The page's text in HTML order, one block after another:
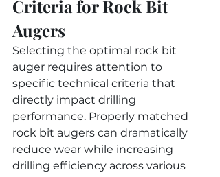
Criteria for Rock Bit
Augers
Selecting the optimal rock bit
auger requires attention to
specific technical criteria that
directly impact drilling
performance. Properly matched
rock bit augers can dramatically
reduce wear while increasing
drilling efficiency across various